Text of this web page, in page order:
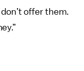
offer them.